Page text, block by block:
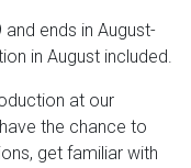
ends in August-
in August included.
at our
the chance to
get familiar with